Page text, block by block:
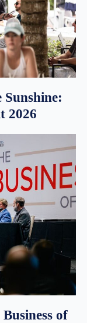
Sunshine:
2026
of